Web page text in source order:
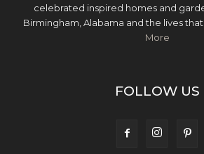
celebrated inspired homes and
Birmingham, Alabama and the lives
More
FOLLOW US